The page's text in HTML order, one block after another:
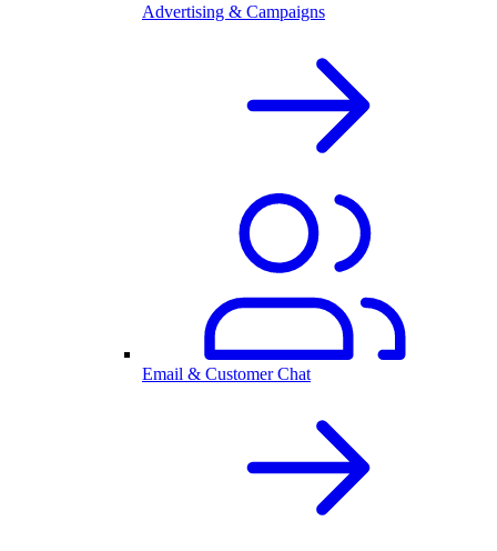
Advertising & Campaigns
Email & Customer Chat